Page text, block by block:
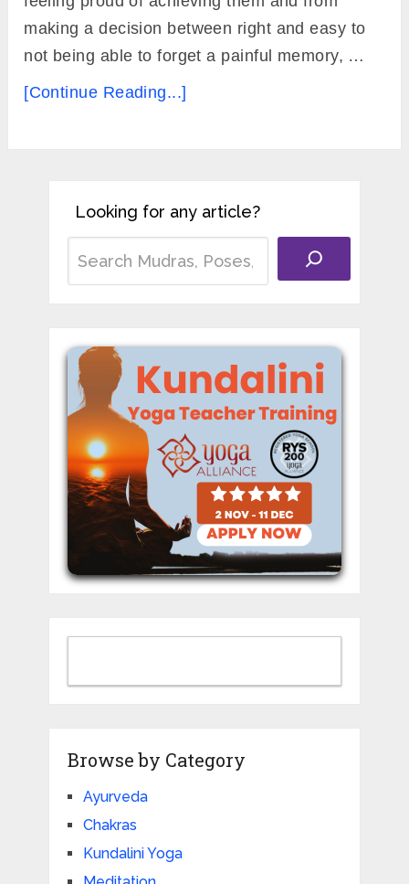
making a decision between right and easy to
not being able to forget a painful memory, …
[Continue Reading...]
Looking for any article?
Browse by Category
Ayurveda
Chakras
Kundalini Yoga